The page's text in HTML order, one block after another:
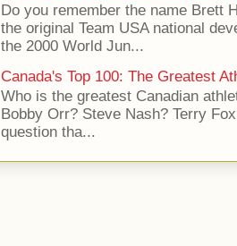
Do you remember the name Brett
the original Team USA national
the 2000 World Jun...
Canada's Top 100: The Greatest
Who is the greatest Canadian
Bobby Orr? Steve Nash? Terry
question tha...